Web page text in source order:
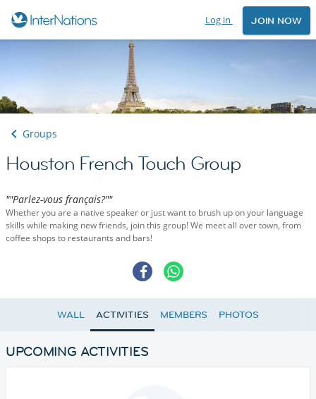
Log in JOIN NOW
Groups
Houston French Touch Group
""Parlez-vous français?""
Whether you are a native speaker or just want to brush up on your language
skills while making new friends, join this group! We meet all over town, from
coffee shops to restaurants and bars!
WALL ACTIVITIES MEMBERS PHOTOS
UPCOMING ACTIVITIES